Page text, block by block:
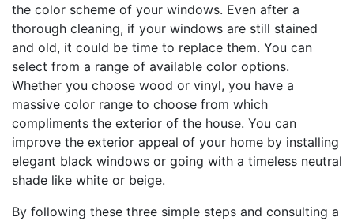
the color scheme of your windows. Even after a
thorough cleaning, if your windows are still stained
and old, it could be time to replace them. You can
select from a range of available color options.
Whether you choose wood or vinyl, you have a
massive color range to choose from which
compliments the exterior of the house. You can
improve the exterior appeal of your home by installing
elegant black windows or going with a timeless neutral
shade like white or beige.
By following these three simple steps and consulting a